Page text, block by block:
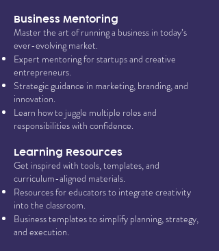
Business Mentoring
Master the art of running a business in today’s
ever-evolving market.
Expert mentoring for startups and creative
entrepreneurs.
Strategic guidance in marketing, branding, and
innovation.
Learn how to juggle multiple roles and
responsibilities with confidence.
Learning Resources
Get inspired with tools, templates, and
curriculum-aligned materials.
Resources for educators to integrate creativity
into the classroom.
Business templates to simplify planning, strategy,
and execution.